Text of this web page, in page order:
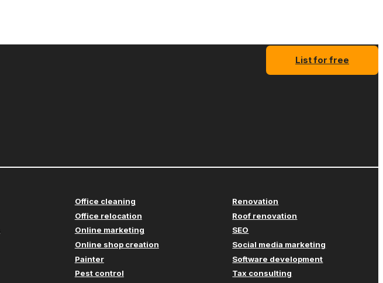
List for free
Office cleaning
Office relocation
Online marketing
Online shop creation
Painter
Pest control
Renovation
Roof renovation
SEO
Social media marketing
Software development
Tax consulting